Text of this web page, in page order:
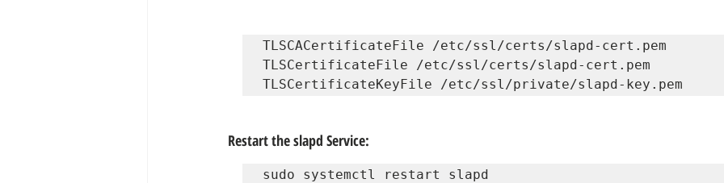
TLSCACertificateFile /etc/ssl/certs/slapd-cert.pem
TLSCertificateFile /etc/ssl/certs/slapd-cert.pem
TLSCertificateKeyFile /etc/ssl/private/slapd-key.pem
Restart the slapd Service:
sudo systemctl restart slapd